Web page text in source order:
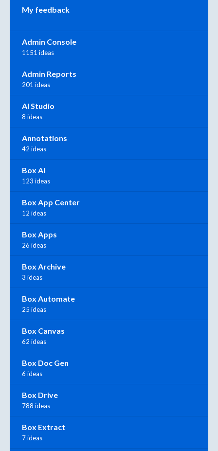
My feedback
Admin Console
1151 ideas
Admin Reports
201 ideas
AI Studio
8 ideas
Annotations
42 ideas
Box AI
123 ideas
Box App Center
12 ideas
Box Apps
26 ideas
Box Archive
3 ideas
Box Automate
25 ideas
Box Canvas
62 ideas
Box Doc Gen
6 ideas
Box Drive
788 ideas
Box Extract
7 ideas